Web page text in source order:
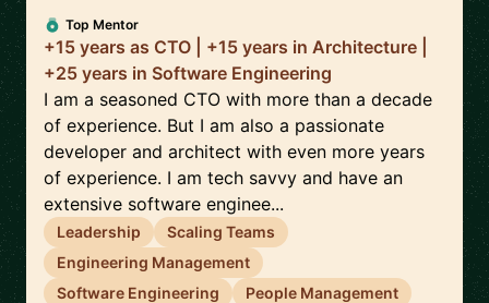
Top Mentor
+15 years as CTO | +15 years in Architecture |
+25 years in Software Engineering
I am a seasoned CTO with more than a decade
of experience. But I am also a passionate
developer and architect with even more years
of experience. I am tech savvy and have an
extensive software enginee...
Leadership
Scaling Teams
Engineering Management
Software Engineering
People Management